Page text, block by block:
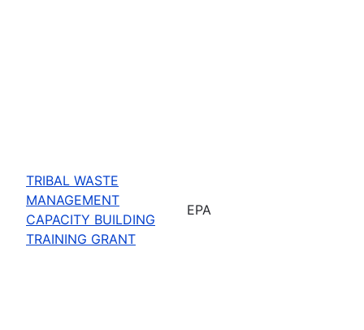
TRIBAL WASTE
MANAGEMENT
CAPACITY BUILDING
TRAINING GRANT
EPA